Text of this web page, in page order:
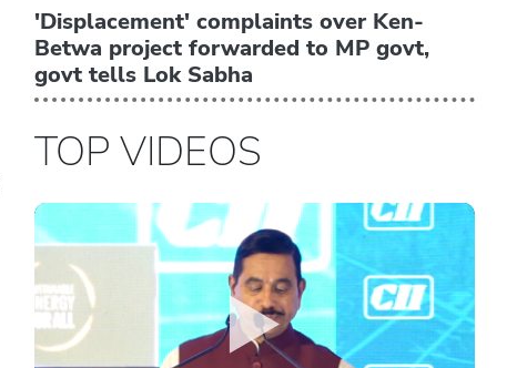
'Displacement' complaints over Ken-
Betwa project forwarded to MP govt,
govt tells Lok Sabha
TOP VIDEOS